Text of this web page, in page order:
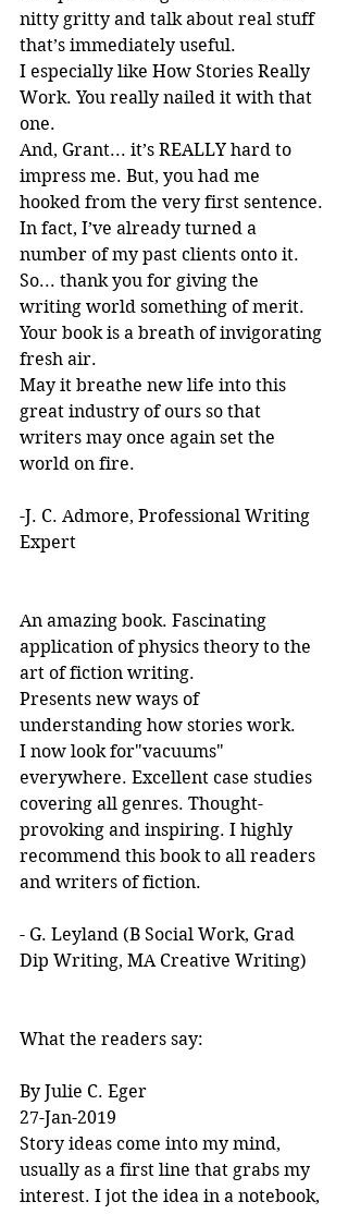
nitty gritty and talk about real stuff
that’s immediately useful.
I especially like How Stories Really
Work. You really nailed it with that
one.
And, Grant... it’s REALLY hard to
impress me. But, you had me
hooked from the very first sentence.
In fact, I’ve already turned a
number of my past clients onto it.
So... thank you for giving the
writing world something of merit.
Your book is a breath of invigorating
fresh air.
May it breathe new life into this
great industry of ours so that
writers may once again set the
world on fire.
-J. C. Admore, Professional Writing
Expert
An amazing book. Fascinating
application of physics theory to the
art of fiction writing.
Presents new ways of
understanding how stories work.
I now look for"vacuums"
everywhere. Excellent case studies
covering all genres. Thought-
provoking and inspiring. I highly
recommend this book to all readers
and writers of fiction.
- G. Leyland (B Social Work, Grad
Dip Writing, MA Creative Writing)
What the readers say:
By Julie C. Eger
27-Jan-2019
Story ideas come into my mind,
usually as a first line that grabs my
interest. I jot the idea in a notebook,